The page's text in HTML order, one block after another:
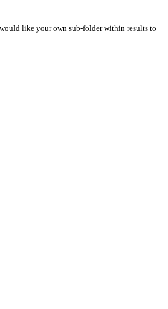
like your own sub-folder within results to